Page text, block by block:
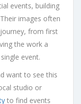
events, building
images often
journey, from first
the work a
event.
want to see this
studio or
to find events